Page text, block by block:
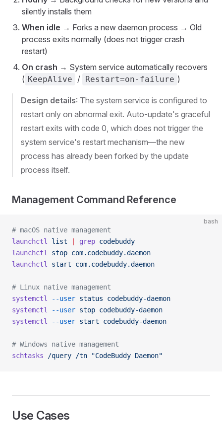
silently installs them
When idle → Forks a new daemon process → Old
process exits normally (does not trigger crash
restart)
On crash → System service automatically recovers
( KeepAlive / Restart=on-failure )
Design details: The system service is configured to
restart only on abnormal exit. Auto-update's graceful
restart exits with code 0, which does not trigger the
system service's restart mechanism—the new
process has already been forked by the update
process itself.
Management Command Reference
bash
# macOS native management
launchctl
list grep codebuddy
launchctl
stop com.codebuddy.daemon
launchctl
start com.codebuddy.daemon
# Linux native management
systemctl
--user status codebuddy-daemon
systemctl
--user stop codebuddy-daemon
systemctl
--user start codebuddy-daemon
# Windows native management
schtasks /query /tn "CodeBuddy Daemon"
Use Cases